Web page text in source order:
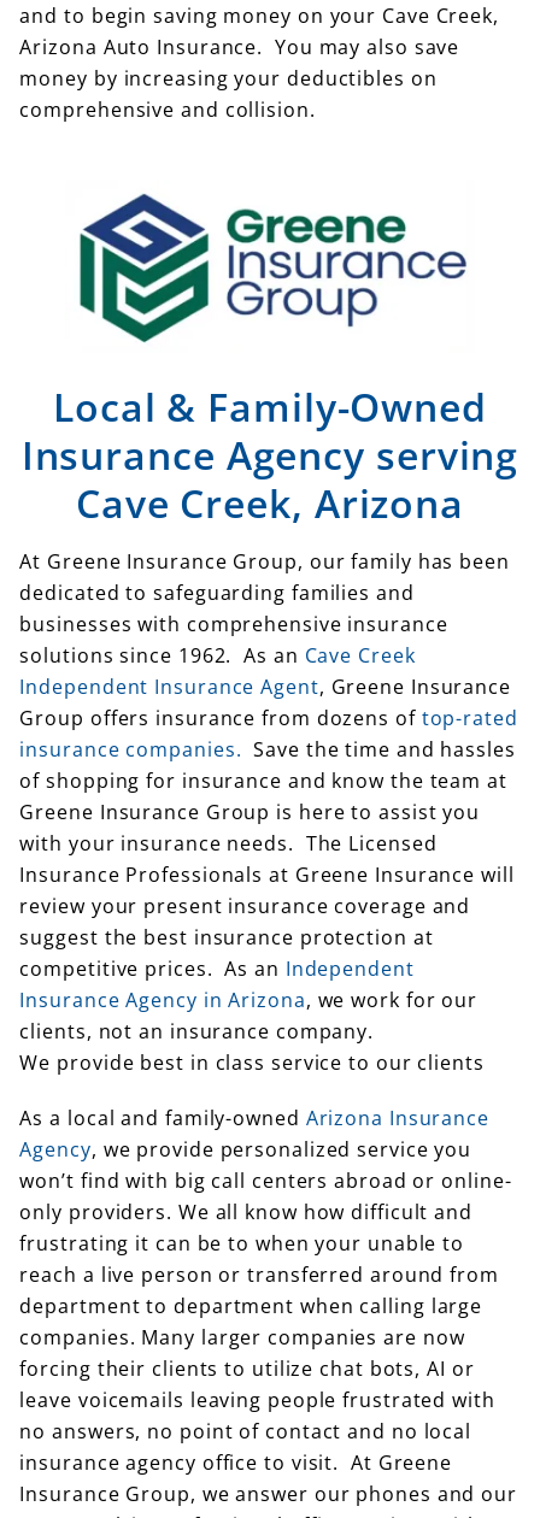
and to begin saving money on your Cave Creek,
Arizona Auto Insurance. You may also save
money by increasing your deductibles on
comprehensive and collision.
Local & Family-Owned
Insurance Agency serving
Cave Creek, Arizona
At Greene Insurance Group, our family has been
dedicated to safeguarding families and
businesses with comprehensive insurance
solutions since 1962. As an Cave Creek
Independent Insurance Agent, Greene Insurance
Group offers insurance from dozens of top-rated
insurance companies. Save the time and hassles
of shopping for insurance and know the team at
Greene Insurance Group is here to assist you
with your insurance needs. The Licensed
Insurance Professionals at Greene Insurance will
review your present insurance coverage and
suggest the best insurance protection at
competitive prices. As an Independent
Insurance Agency in Arizona, we work for our
clients, not an insurance company.
We provide best in class service to our clients
As a local and family-owned Arizona Insurance
Agency, we provide personalized service you
won’t find with big call centers abroad or online-
only providers. We all know how difficult and
frustrating it can be to when your unable to
reach a live person or transferred around from
department to department when calling large
companies. Many larger companies are now
forcing their clients to utilize chat bots, AI or
leave voicemails leaving people frustrated with
no answers, no point of contact and no local
insurance agency office to visit. At Greene
Insurance Group, we answer our phones and our